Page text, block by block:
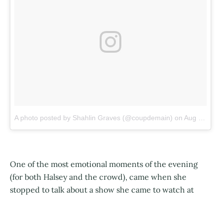
A photo posted by Shahlin Graves (@coupdemain) on Aug 13, 2016 at 9:50pm PDT
One of the most emotional moments of the evening
(for both Halsey and the crowd), came when she
stopped to talk about a show she came to watch at